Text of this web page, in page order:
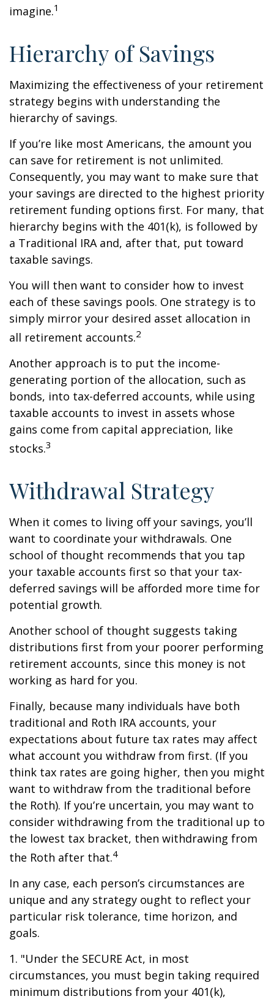
imagine.1
Hierarchy of Savings
Maximizing the effectiveness of your retirement
strategy begins with understanding the
hierarchy of savings.
If you’re like most Americans, the amount you
can save for retirement is not unlimited.
Consequently, you may want to make sure that
your savings are directed to the highest priority
retirement funding options first. For many, that
hierarchy begins with the 401(k), is followed by
a Traditional IRA and, after that, put toward
taxable savings.
You will then want to consider how to invest
each of these savings pools. One strategy is to
simply mirror your desired asset allocation in
all retirement accounts.2
Another approach is to put the income-
generating portion of the allocation, such as
bonds, into tax-deferred accounts, while using
taxable accounts to invest in assets whose
gains come from capital appreciation, like
stocks.3
Withdrawal Strategy
When it comes to living off your savings, you’ll
want to coordinate your withdrawals. One
school of thought recommends that you tap
your taxable accounts first so that your tax-
deferred savings will be afforded more time for
potential growth.
Another school of thought suggests taking
distributions first from your poorer performing
retirement accounts, since this money is not
working as hard for you.
Finally, because many individuals have both
traditional and Roth IRA accounts, your
expectations about future tax rates may affect
what account you withdraw from first. (If you
think tax rates are going higher, then you might
want to withdraw from the traditional before
the Roth). If you’re uncertain, you may want to
consider withdrawing from the traditional up to
the lowest tax bracket, then withdrawing from
the Roth after that.4
In any case, each person’s circumstances are
unique and any strategy ought to reflect your
particular risk tolerance, time horizon, and
goals.
1. "Under the SECURE Act, in most
circumstances, you must begin taking required
minimum distributions from your 401(k),